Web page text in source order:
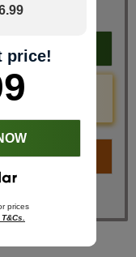
price!
prices